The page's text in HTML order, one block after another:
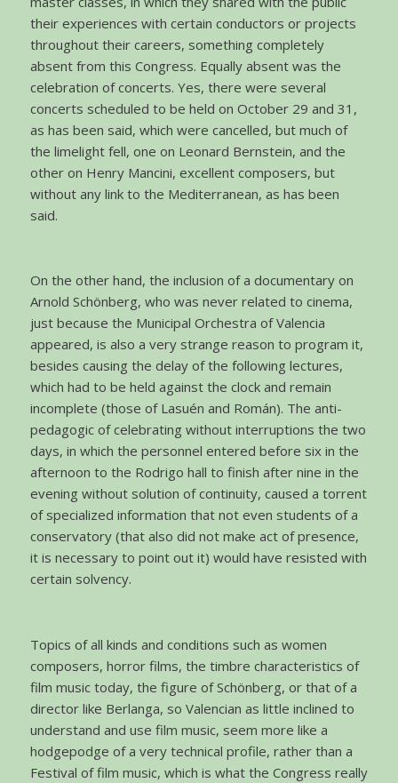
their experiences with certain conductors or projects
throughout their careers, something completely
absent from this Congress. Equally absent was the
celebration of concerts. Yes, there were several
concerts scheduled to be held on October 29 and 31,
as has been said, which were cancelled, but much of
the limelight fell, one on Leonard Bernstein, and the
other on Henry Mancini, excellent composers, but
without any link to the Mediterranean, as has been
said.
On the other hand, the inclusion of a documentary on
Arnold Schönberg, who was never related to cinema,
just because the Municipal Orchestra of Valencia
appeared, is also a very strange reason to program it,
besides causing the delay of the following lectures,
which had to be held against the clock and remain
incomplete (those of Lasuén and Román). The anti-
pedagogic of celebrating without interruptions the two
days, in which the personnel entered before six in the
afternoon to the Rodrigo hall to finish after nine in the
evening without solution of continuity, caused a torrent
of specialized information that not even students of a
conservatory (that also did not make act of presence,
it is necessary to point out it) would have resisted with
certain solvency.
Topics of all kinds and conditions such as women
composers, horror films, the timbre characteristics of
film music today, the figure of Schönberg, or that of a
director like Berlanga, so Valencian as little inclined to
understand and use film music, seem more like a
hodgepodge of a very technical profile, rather than a
Festival of film music, which is what the Congress really